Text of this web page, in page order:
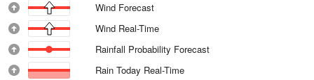
Wind Forecast
Wind Real-Time
Rainfall Probability Forecast
Rain Today Real-Time